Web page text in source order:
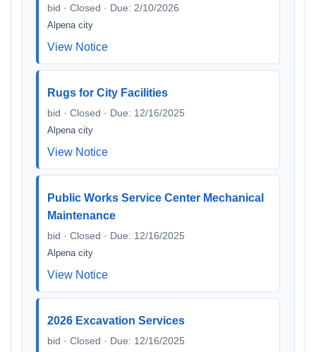
bid · Closed · Due: 2/10/2026
Alpena city
View Notice
Rugs for City Facilities
bid · Closed · Due: 12/16/2025
Alpena city
View Notice
Public Works Service Center Mechanical
Maintenance
bid · Closed · Due: 12/16/2025
Alpena city
View Notice
2026 Excavation Services
bid · Closed · Due: 12/16/2025